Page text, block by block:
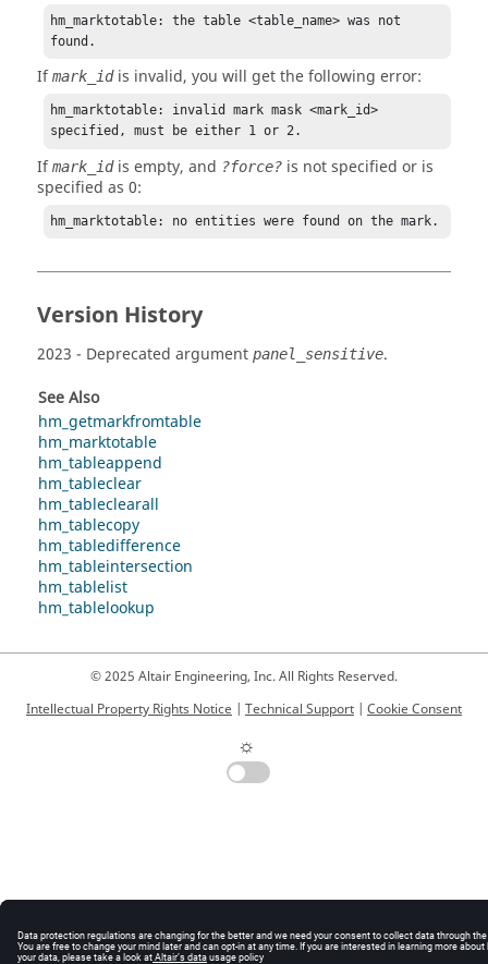
hm_marktotable: the table <table_name> was not
found.
Ifmark_idis invalid, you will get the following error:
hm_marktotable: invalid mark mask <mark_id>
specified, must be either 1 or 2.
Ifmark_idis empty, and ?force? is not specified or is
specified as 0:
hm_marktotable: no entities were found on the mark.
Version History
2023 - Deprecated argument panel_sensitive.
See Also
hm_getmarkfromtable
hm_marktotable
hm_tableappend
hm_tableclear
hm_tableclearall
hm_tablecopy
hm_tabledifference
hm_tableintersection
hm_tablelist
hm_tablelookup
© 2025 Altair Engineering, Inc. All Rights Reserved.
Intellectual Property Rights Notice | Technical Support | Cookie Consent
☼